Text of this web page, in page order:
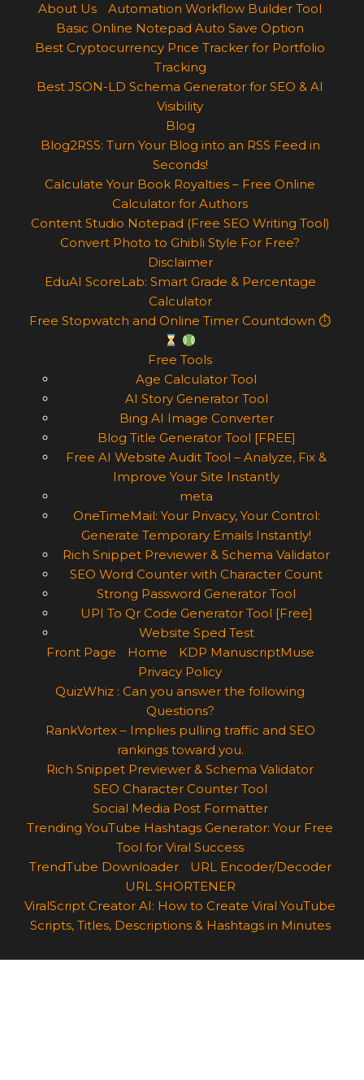
About Us
Automation Workflow Builder Tool
Basic Online Notepad Auto Save Option
Best Cryptocurrency Price Tracker for Portfolio
Tracking
Best JSON-LD Schema Generator for SEO & AI
Visibility
Blog
Blog2RSS: Turn Your Blog into an RSS Feed in
Seconds!
Calculate Your Book Royalties – Free Online
Calculator for Authors
Content Studio Notepad (Free SEO Writing Tool)
Convert Photo to Ghibli Style For Free?
Disclaimer
EduAI ScoreLab: Smart Grade & Percentage
Calculator
Free Stopwatch and Online Timer Countdown ⏱
Free Tools
Age Calculator Tool
AI Story Generator Tool
Bing AI Image Converter
Blog Title Generator Tool [FREE]
Free AI Website Audit Tool – Analyze, Fix &
Improve Your Site Instantly
meta
OneTimeMail: Your Privacy, Your Control:
Generate Temporary Emails Instantly!
Rich Snippet Previewer & Schema Validator
SEO Word Counter with Character Count
Strong Password Generator Tool
UPI To Qr Code Generator Tool [Free]
Website Sped Test
Front Page
Home
KDP ManuscriptMuse
Privacy Policy
QuizWhiz : Can you answer the following
Questions?
RankVortex – Implies pulling traffic and SEO
rankings toward you.
Rich Snippet Previewer & Schema Validator
SEO Character Counter Tool
Social Media Post Formatter
Trending YouTube Hashtags Generator: Your Free
Tool for Viral Success
TrendTube Downloader
URL Encoder/Decoder
URL SHORTENER
ViralScript Creator AI: How to Create Viral YouTube
Scripts, Titles, Descriptions & Hashtags in Minutes